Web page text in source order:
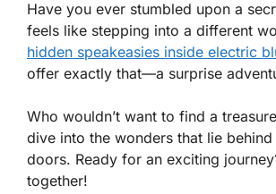
Have you ever stumbled upon a
feels like stepping into a different
hidden speakeasies inside electric
offer exactly that—a surprise
Who wouldn’t want to find a
dive into the wonders that lie
doors. Ready for an exciting
together!